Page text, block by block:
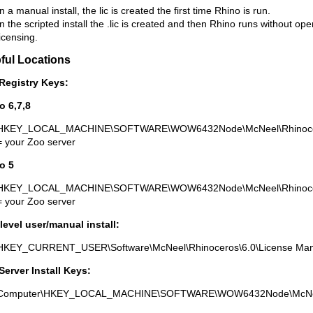
a manual install, the lic is created the first time Rhino is run.
the scripted install the .lic is created and then Rhino runs without
Locations
Keys:
6,7,8
your Zoo server
5
your Zoo server
user/manual install:
Install Keys: